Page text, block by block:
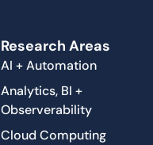
Research Areas
AI + Automation
Analytics, BI +
Observerability
Cloud Computing